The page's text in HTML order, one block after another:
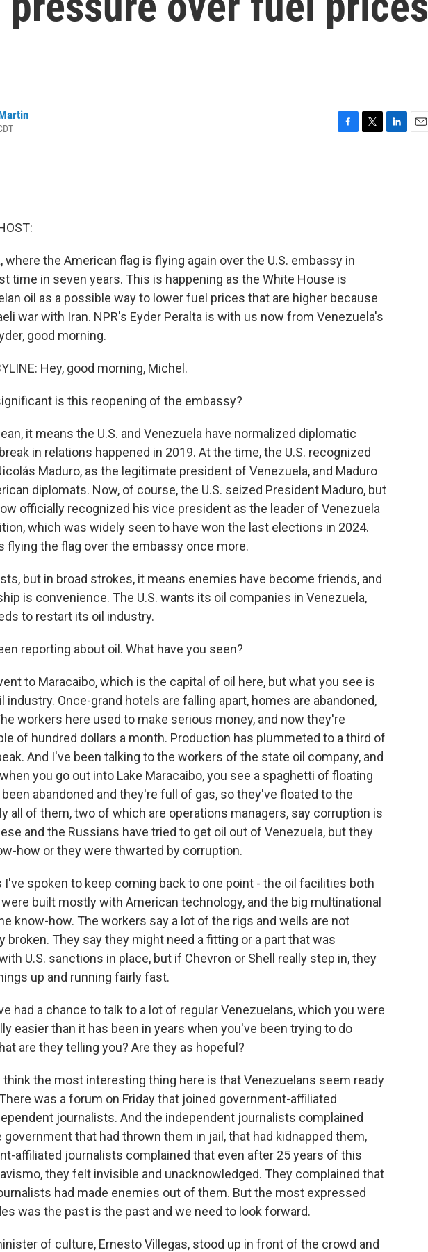
where the American flag is flying again over the U.S. embassy in
time in seven years. This is happening as the White House is
oil as a possible way to lower fuel prices that are higher because
war with Iran. NPR's Eyder Peralta is with us now from Venezuela's
good morning.
Hey, good morning, Michel.
is this reopening of the embassy?
it means the U.S. and Venezuela have normalized diplomatic
in relations happened in 2019. At the time, the U.S. recognized
Maduro, as the legitimate president of Venezuela, and Maduro
diplomats. Now, of course, the U.S. seized President Maduro, but
officially recognized his vice president as the leader of Venezuela
which was widely seen to have won the last elections in 2024.
flying the flag over the embassy once more.
but in broad strokes, it means enemies have become friends, and
is convenience. The U.S. wants its oil companies in Venezuela,
to restart its oil industry.
reporting about oil. What have you seen?
to Maracaibo, which is the capital of oil here, but what you see is
industry. Once-grand hotels are falling apart, homes are abandoned,
workers here used to make serious money, and now they're
of hundred dollars a month. Production has plummeted to a third of
And I've been talking to the workers of the state oil company, and
you go out into Lake Maracaibo, you see a spaghetti of floating
abandoned and they're full of gas, so they've floated to the
all of them, two of which are operations managers, say corruption is
and the Russians have tried to get oil out of Venezuela, but they
how or they were thwarted by corruption.
I've spoken to keep coming back to one point - the oil facilities both
built mostly with American technology, and the big multinational
know-how. The workers say a lot of the rigs and wells are not
broken. They say they might need a fitting or a part that was
U.S. sanctions in place, but if Chevron or Shell really step in, they
up and running fairly fast.
had a chance to talk to a lot of regular Venezuelans, which you were
easier than it has been in years when you've been trying to do
are they telling you? Are they as hopeful?
I think the most interesting thing here is that Venezuelans seem ready
was a forum on Friday that joined government-affiliated
journalists. And the independent journalists complained
government that had thrown them in jail, that had kidnapped them,
affiliated journalists complained that even after 25 years of this
they felt invisible and unacknowledged. They complained that
had made enemies out of them. But the most expressed
was the past is the past and we need to look forward.
of culture, Ernesto Villegas, stood up in front of the crowd and